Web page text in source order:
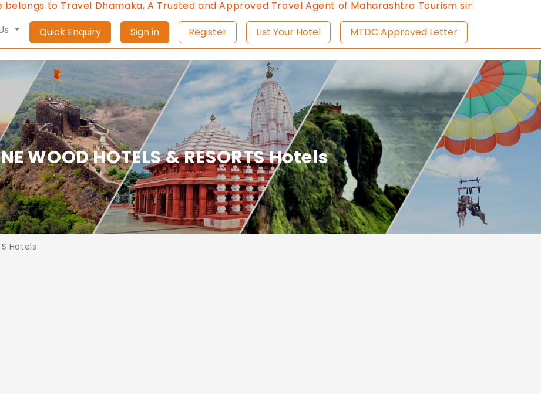
to Travel Dhamaka, A Trusted and Approved Travel Agent of Maharashtra Tourism since 2013.
Quick Enquiry Sign in Register List Your Hotel MTDC Approved Letter
WOOD HOTELS & RESORTS Hotels
Hotels